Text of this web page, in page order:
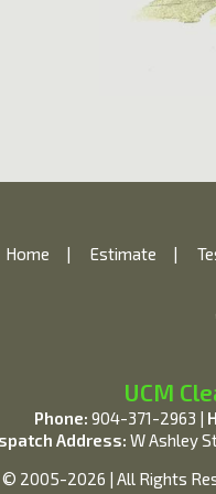
Home | Estimate |
UCM
Phone: 904-371-2963 |
Address: W Ashley
© 2005-2026 | All Rights